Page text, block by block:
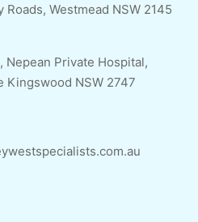
Roads, Westmead NSW 2145
Nepean Private Hospital,
Kingswood NSW 2747